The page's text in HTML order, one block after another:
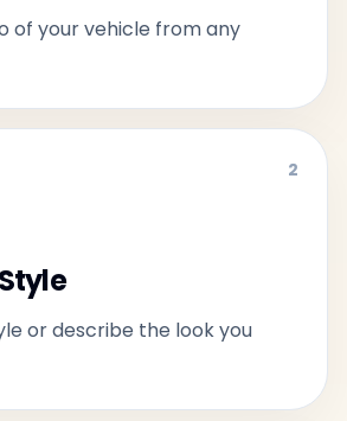
of your vehicle from any
2
or describe the look you